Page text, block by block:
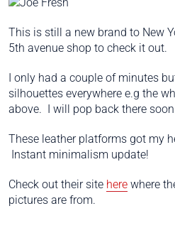
This is still a new brand to New
5th avenue shop to check it out.
I only had a couple of minutes
silhouettes everywhere e.g the
above. I will pop back there
These leather platforms got my
Instant minimalism update!
Check out their site here where
pictures are from.